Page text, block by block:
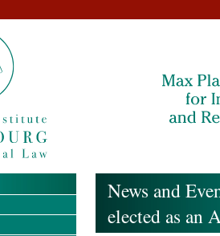
News and
elected as an